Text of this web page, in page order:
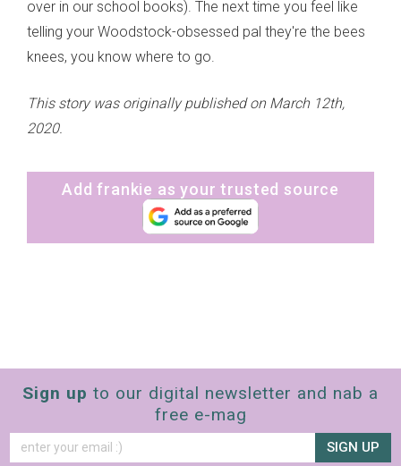
over in our school books). The next time you feel like
telling your Woodstock-obsessed pal they're the bees
knees, you know where to go.
This story was originally published on March 12th,
2020.
Add frankie as your trusted source
Sign up to our digital newsletter and nab a
free e-mag
SIGN UP